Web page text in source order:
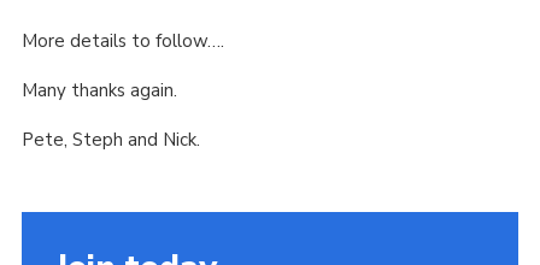
More details to follow….
Many thanks again.
Pete, Steph and Nick.